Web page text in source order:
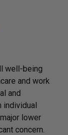
well-being
and work
and
individual
lower
concern.